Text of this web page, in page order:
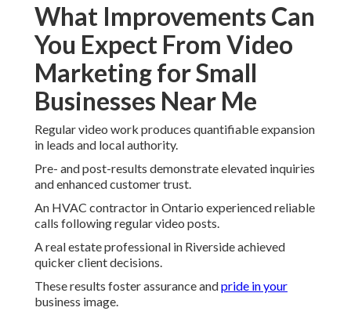
What Improvements Can
You Expect From Video
Marketing for Small
Businesses Near Me
Regular video work produces quantifiable expansion
in leads and local authority.
Pre- and post-results demonstrate elevated inquiries
and enhanced customer trust.
An HVAC contractor in Ontario experienced reliable
calls following regular video posts.
A real estate professional in Riverside achieved
quicker client decisions.
These results foster assurance andpride in your
business image.